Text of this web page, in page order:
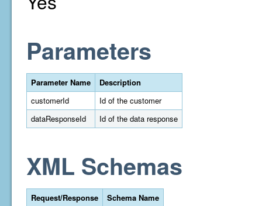
Parameters
Parameter Name
Description
customerId
Id of the customer
dataResponseId
Id of the data response
XML Schemas
Request/Response
Schema Name